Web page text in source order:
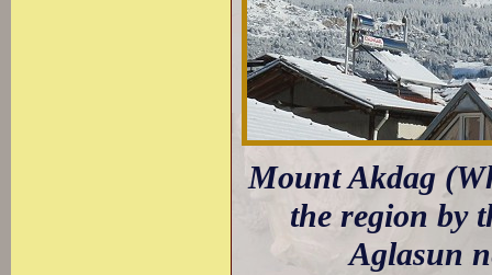
Mount Akdag
the region by
Aglasun